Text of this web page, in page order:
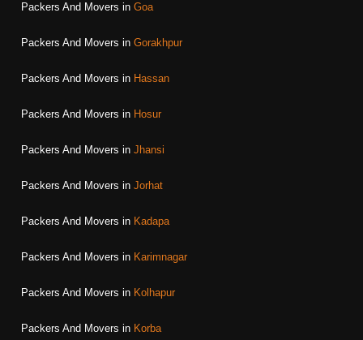
Packers And Movers in Goa
Packers And Movers in Gorakhpur
Packers And Movers in Hassan
Packers And Movers in Hosur
Packers And Movers in Jhansi
Packers And Movers in Jorhat
Packers And Movers in Kadapa
Packers And Movers in Karimnagar
Packers And Movers in Kolhapur
Packers And Movers in Korba